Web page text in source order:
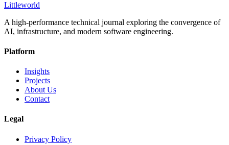
Littleworld
A high-performance technical journal exploring the convergence of
AI, infrastructure, and modern software engineering.
Platform
Insights
Projects
About Us
Contact
Legal
Privacy Policy